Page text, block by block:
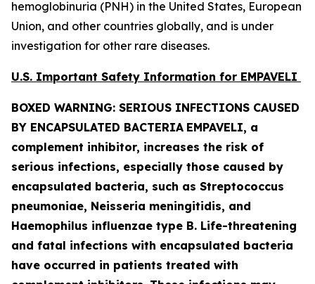
hemoglobinuria (PNH) in the United States, European
Union, and other countries globally, and is under
investigation for other rare diseases.
U.S. Important Safety Information for EMPAVELI
BOXED WARNING: SERIOUS INFECTIONS CAUSED
BY ENCAPSULATED BACTERIA EMPAVELI, a
complement inhibitor, increases the risk of
serious infections, especially those caused by
encapsulated bacteria, such as Streptococcus
pneumoniae, Neisseria meningitidis, and
Haemophilus influenzae type B. Life-threatening
and fatal infections with encapsulated bacteria
have occurred in patients treated with